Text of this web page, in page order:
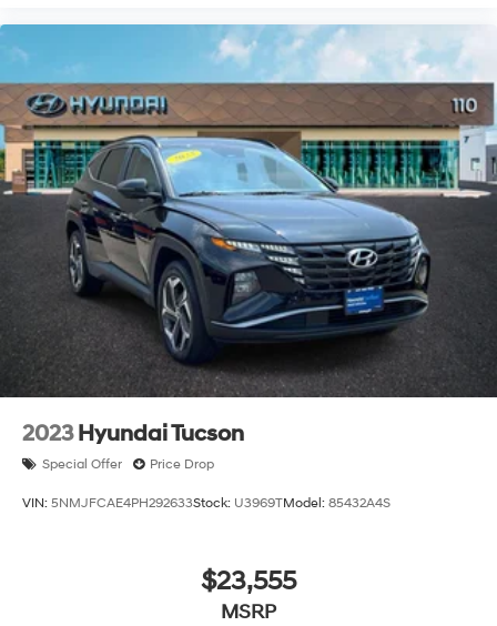
2023 Hyundai Tucson
Special Offer Price Drop
VIN: 5NMJFCAE4PH292633Stock: U3969TModel: 85432A4S
$23,555
MSRP